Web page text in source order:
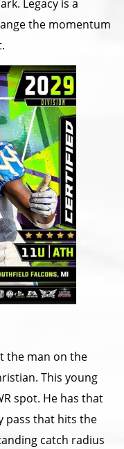
Legacy is a
the momentum
the man on the
This young
spot. He has that
pass that hits the
catch radius